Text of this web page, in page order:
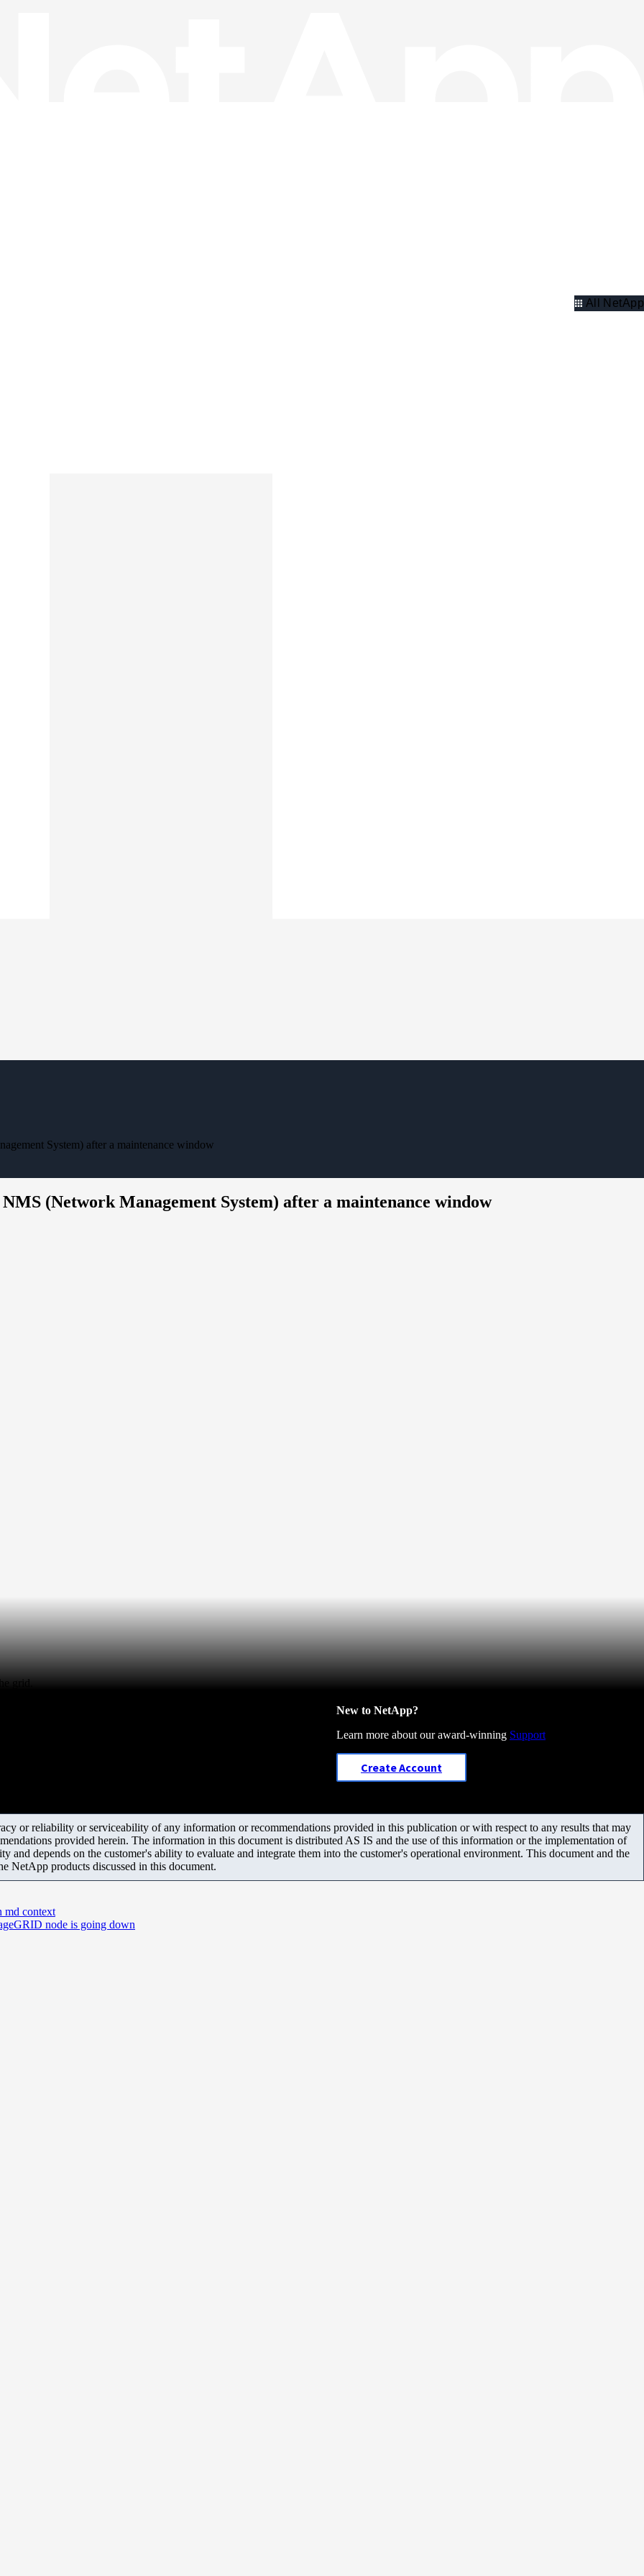
All NetApp
System) after a maintenance window
(Network Management System) after a maintenance window
grid.
New to NetApp?
Learn more about our award-winning Support
Create Account
or reliability or serviceability of any information or recommendations provided in this publication or with respect to any results that may
provided herein. The information in this document is distributed AS IS and the use of this information or the implementation of
and depends on the customer's ability to evaluate and integrate them into the customer's operational environment. This document and the
NetApp products discussed in this document.
md context
node is going down